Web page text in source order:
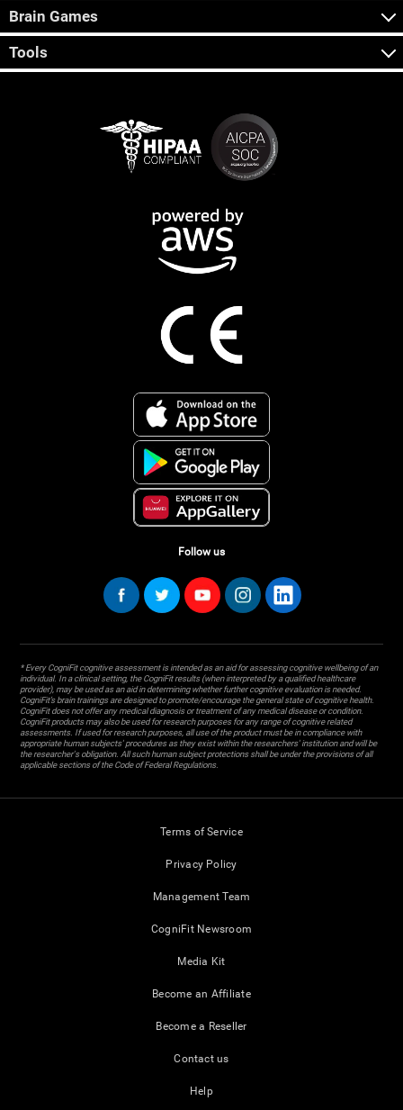
Brain Games
Tools
Follow us
* Every CogniFit cognitive assessment is intended as an aid for assessing cognitive wellbeing of an
individual. In a clinical setting, the CogniFit results (when interpreted by a qualified healthcare
provider), may be used as an aid in determining whether further cognitive evaluation is needed.
CogniFit’s brain trainings are designed to promote/encourage the general state of cognitive health.
CogniFit does not offer any medical diagnosis or treatment of any medical disease or condition.
CogniFit products may also be used for research purposes for any range of cognitive related
assessments. If used for research purposes, all use of the product must be in compliance with
appropriate human subjects' procedures as they exist within the researchers' institution and will be
the researcher's obligation. All such human subject protections shall be under the provisions of all
applicable sections of the Code of Federal Regulations.
Terms of Service
Privacy Policy
Management Team
CogniFit Newsroom
Media Kit
Become an Affiliate
Become a Reseller
Contact us
Help